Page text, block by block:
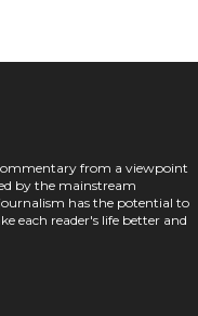
from a viewpoint
by the mainstream
has the potential to
each reader's life better and